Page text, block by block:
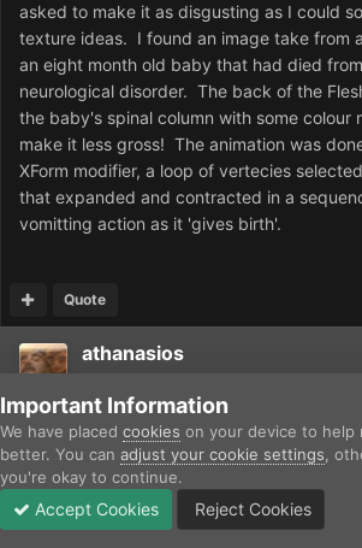
asked to make it as disgusting as I could
texture ideas. I found an image take from
an eight month old baby that had died
neurological disorder. The back of the
the baby's spinal column with some colour
make it less gross! The animation was
XForm modifier, a loop of vertecies
that expanded and contracted in a
vomitting action as it 'gives birth'.
Quote
athanasios
JasonRedway: Interesting info. Thanks a
somehere (Wikipedia/Dune
Important Information
We have placed cookies on your device to help
better. You can adjust your cookie settings ,
you're okay to continue.
Accept Cookies Reject Cookies
Unread